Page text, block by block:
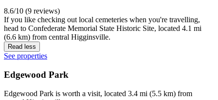
8.6/10 (9 reviews)
If you like checking out local cemeteries when you're travelling,
head to Confederate Memorial State Historic Site, located 4.1 mi
(6.6 km) from central Higginsville.
Read less
See properties
Edgewood Park
Edgewood Park is worth a visit, located 3.4 mi (5.5 km) from